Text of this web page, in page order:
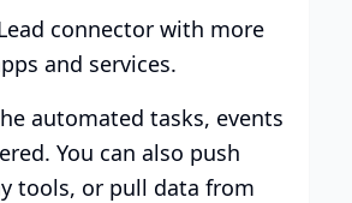
connector with more
and services.
automated tasks, events
You can also push
tools, or pull data from